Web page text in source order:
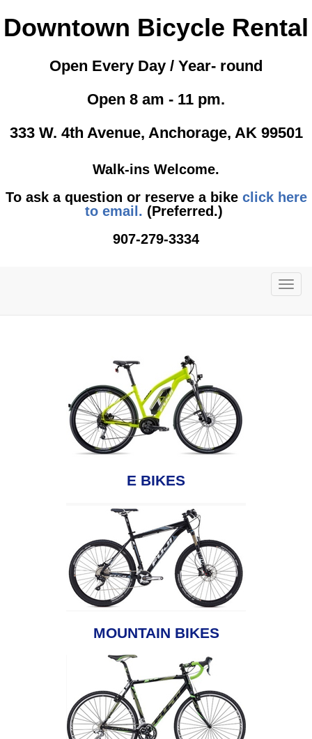
Downtown Bicycle Rental
Open Every Day / Year- round
Open 8 am - 11 pm.
333 W. 4th Avenue, Anchorage, AK 99501
Walk-ins Welcome.
To ask a question or reserve a bike click here
to email. (Preferred.)
907-279-3334
E BIKES
MOUNTAIN BIKES